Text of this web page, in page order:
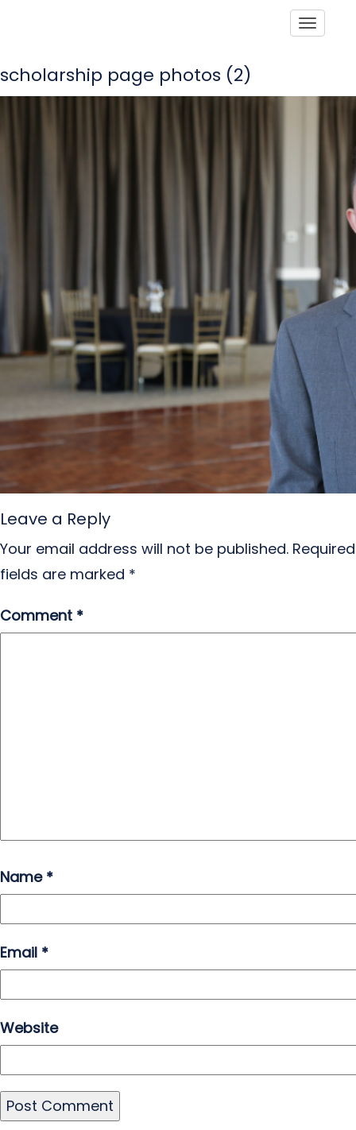
scholarship page photos (2)
Leave a Reply
Your email address will not be published. Required
fields are marked *
Comment *
Name *
Email *
Website